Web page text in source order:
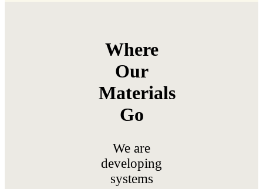
Where
Our
Materials
Go
We are
developing
systems